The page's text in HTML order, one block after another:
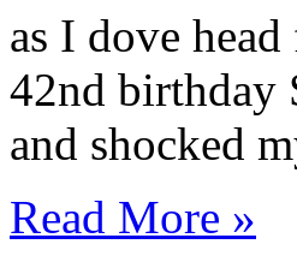
as I dove
42nd birthday
and shocked
Read More »